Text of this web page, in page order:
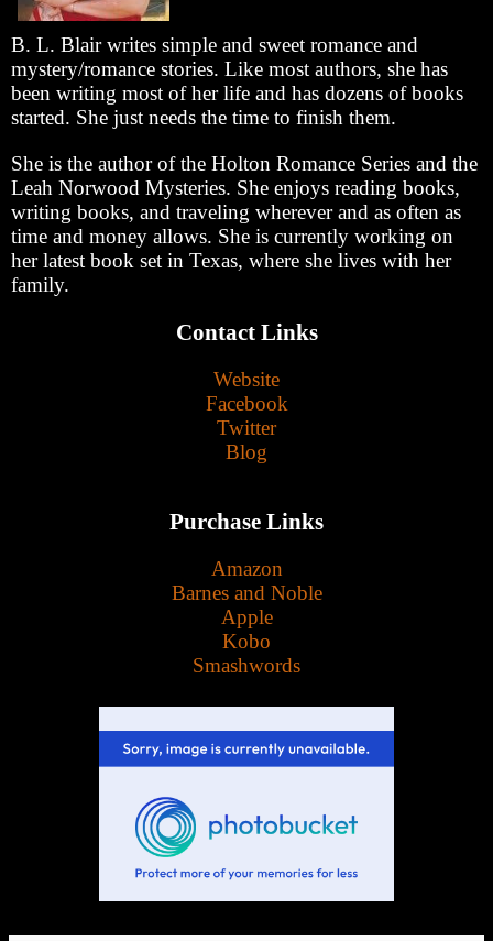
B. L. Blair writes simple and sweet romance and
mystery/romance stories. Like most authors, she has
been writing most of her life and has dozens of books
started. She just needs the time to finish them.
She is the author of the Holton Romance Series and the
Leah Norwood Mysteries. She enjoys reading books,
writing books, and traveling wherever and as often as
time and money allows. She is currently working on
her latest book set in Texas, where she lives with her
family.
Contact Links
Website
Facebook
Twitter
Blog
Purchase Links
Amazon
Barnes and Noble
Apple
Kobo
Smashwords